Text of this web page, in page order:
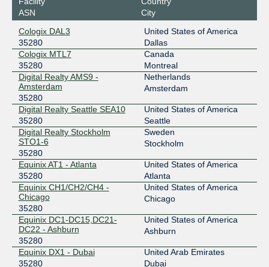
CANIX Montreal
35280
2001:504:2d::18:141
CIX-ATL
35280
206.71.12.53
2001:504:40:12::1:53
DE-CIX ASEAN
35280
103.162.254.16
2001:df6:480::89d0:0:1
DE-CIX Chennai
103.228.174.52
2400:d180:68::1fe
DE-CIX Dallas
35280
206.53.202.124
2001:504:61::89d0:0:1
DE-CIX Frankfurt
35280
ASN
City
Cologix DAL3
35280
United States of America
Dallas
Cologix MTL7
35280
Canada
Montreal
Digital Realty AMS9 -
Amsterdam
35280
Netherlands
Amsterdam
Digital Realty Seattle SEA10
35280
United States of America
Seattle
Digital Realty Stockholm
STO1-6
35280
Sweden
Stockholm
Equinix AT1 - Atlanta
35280
United States of America
Atlanta
Equinix CH1/CH2/CH4 -
Chicago
35280
United States of America
Chicago
Equinix DC1-DC15,DC21-
DC22 - Ashburn
35280
United States of America
Ashburn
Equinix DX1 - Dubai
35280
United Arab Emirates
Dubai